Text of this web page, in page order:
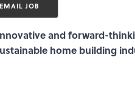
and forward-
home building